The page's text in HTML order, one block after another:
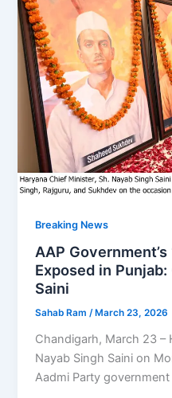
Breaking News
AAP Government’s
Exposed in
Saini
Sahab Ram/ March 23, 2026
Chandigarh, March 23 –
Nayab Singh Saini on
Aadmi Party